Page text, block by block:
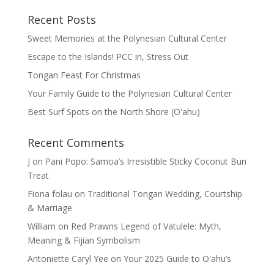
Recent Posts
Sweet Memories at the Polynesian Cultural Center
Escape to the Islands! PCC in, Stress Out
Tongan Feast For Christmas
Your Family Guide to the Polynesian Cultural Center
Best Surf Spots on the North Shore (Oʽahu)
Recent Comments
J on Pani Popo: Samoa’s Irresistible Sticky Coconut Bun
Treat
Fiona folau on Traditional Tongan Wedding, Courtship
& Marriage
William on Red Prawns Legend of Vatulele: Myth,
Meaning & Fijian Symbolism
Antoniette Caryl Yee on Your 2025 Guide to Oʻahu’s